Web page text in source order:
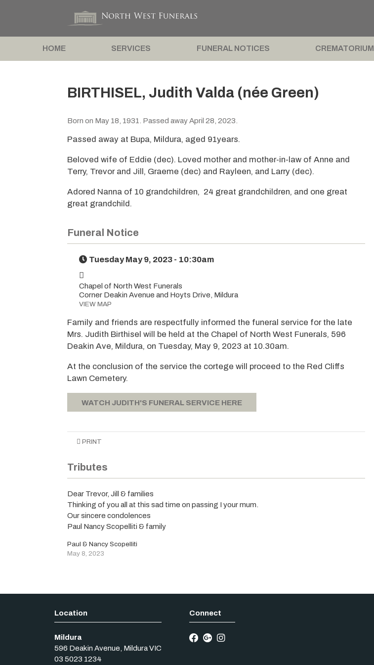
HOME SERVICES FUNERAL NOTICES CREMATORIUM
BIRTHISEL, Judith Valda (née Green)
Born on May 18, 1931. Passed away April 28, 2023.
Passed away at Bupa, Mildura, aged 91years.
Beloved wife of Eddie (dec). Loved mother and mother-in-law of Anne and
Terry, Trevor and Jill, Graeme (dec) and Rayleen, and Larry (dec).
Adored Nanna of 10 grandchildren, 24 great grandchildren, and one great
great grandchild.
Funeral Notice
Tuesday May 9, 2023 - 10:30am
Chapel of North West Funerals
Corner Deakin Avenue and Hoyts Drive, Mildura
VIEW MAP
Family and friends are respectfully informed the funeral service for the late
Mrs. Judith Birthisel will be held at the Chapel of North West Funerals, 596
Deakin Ave, Mildura, on Tuesday, May 9, 2023 at 10.30am.
At the conclusion of the service the cortege will proceed to the Red Cliffs
Lawn Cemetery.
WATCH JUDITH'S FUNERAL SERVICE HERE
PRINT
Tributes
Dear Trevor, Jill & families
Thinking of you all at this sad time on passing I your mum.
Our sincere condolences
Paul Nancy Scopelliti & family
Paul & Nancy Scopelliti
May 8, 2023
Mildura
596 Deakin Avenue Mildura VIC
03 5023 1234